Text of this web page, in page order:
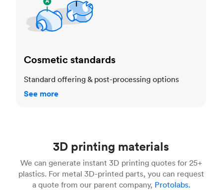
Cosmetic standards
Standard offering & post-processing options
See more
3D printing materials
We can generate instant 3D printing quotes for 25+
plastics. For metal 3D-printed parts, you can request
a quote from our parent company, Protolabs.